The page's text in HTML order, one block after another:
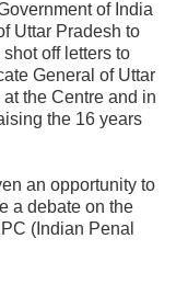
of India
Uttar Pradesh to
off letters to
General of Uttar
the Centre and in
the 16 years
an opportunity to
a debate on the
(Indian Penal